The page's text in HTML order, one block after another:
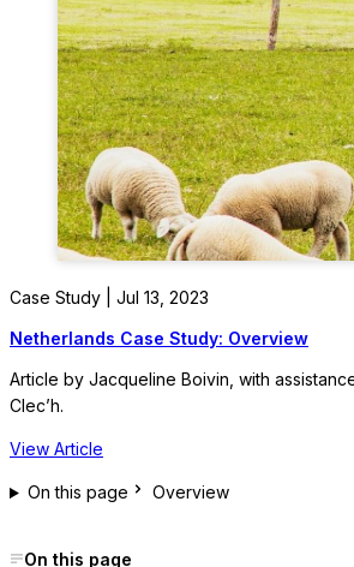
Case Study | Jul 13, 2023
Netherlands Case Study: Overview
Article by Jacqueline Boivin, with
Clec’h.
View Article
On this page Overview
On this page